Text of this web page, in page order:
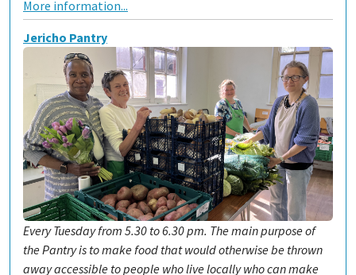
More information...
Jericho Pantry
Every Tuesday from 5.30 to 6.30 pm. The main purpose of
the Pantry is to make food that would otherwise be thrown
away accessible to people who live locally who can make